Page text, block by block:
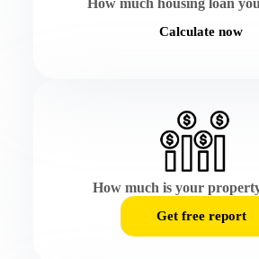
Calculate now
How much is your
Get free report